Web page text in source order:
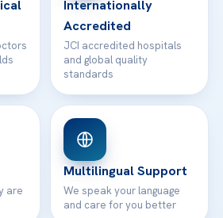
Internationally
Accredited
JCI accredited hospitals
and global quality
standards
are
Multilingual Support
We speak your language
and care for you better